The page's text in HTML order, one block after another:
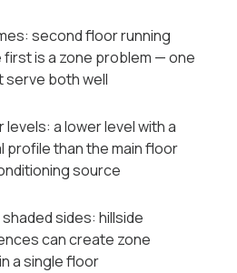
second floor running
is a zone problem — one
both well
levels: a lower level with a
profile than the main floor
source
sides: hillside
can create zone
a single floor